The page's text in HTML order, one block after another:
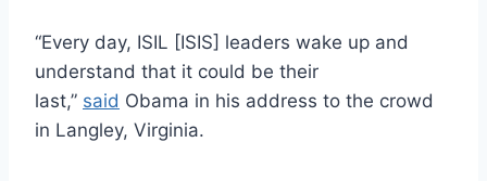
“Every day, ISIL [ISIS] leaders wake up and
understand that it could be their
last,” said Obama in his address to the crowd
in Langley, Virginia.